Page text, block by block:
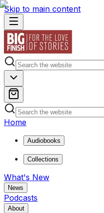
Skip to main content
Home
Audiobooks
Collections
What's New
News
Podcasts
About